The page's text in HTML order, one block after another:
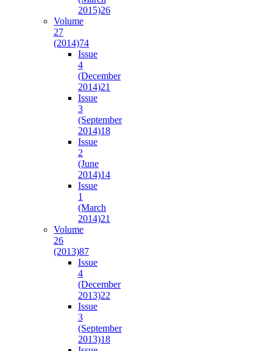
2015)26
Volume
27
(2014)74
Issue
4
(December
2014)21
Issue
3
(September
2014)18
Issue
2
(June
2014)14
Issue
1
(March
2014)21
Volume
26
(2013)87
Issue
4
(December
2013)22
Issue
3
(September
2013)18